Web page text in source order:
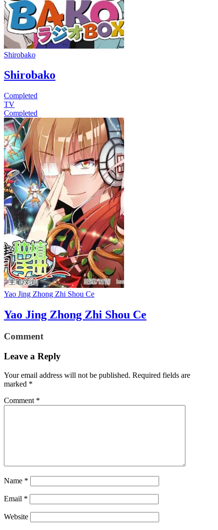
Shirobako
Shirobako
Completed
TV
Completed
Yao Jing Zhong Zhi Shou Ce
Yao Jing Zhong Zhi Shou Ce
Comment
Leave a Reply
Your email address will not be published. Required fields are
marked *
Comment *
Name *
Email *
Website